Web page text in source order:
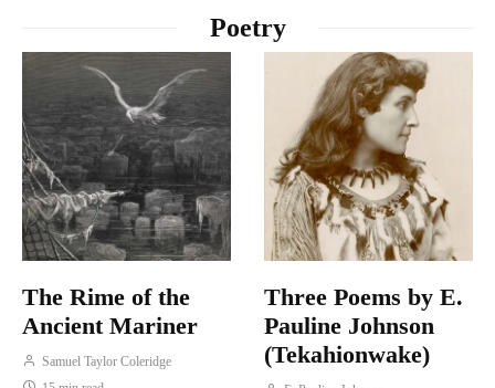
Poetry
The Rime of the
Ancient Mariner
Samuel Taylor Coleridge
Three Poems by E.
Pauline Johnson
(Tekahionwake)